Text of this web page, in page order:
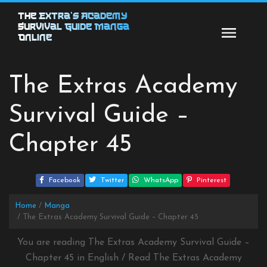
content
The Extra’s Academy
Survival Guide Manga
Online
The Extras Academy
Survival Guide –
Chapter 45
Facebook Twitter WhatsApp Pinterest
Home
Manga
The Extras Academy Survival Guide – Chapter 45
You are reading The Extras Academy Survival Guide –
Chapter 45 in English / Read The Extras Academy